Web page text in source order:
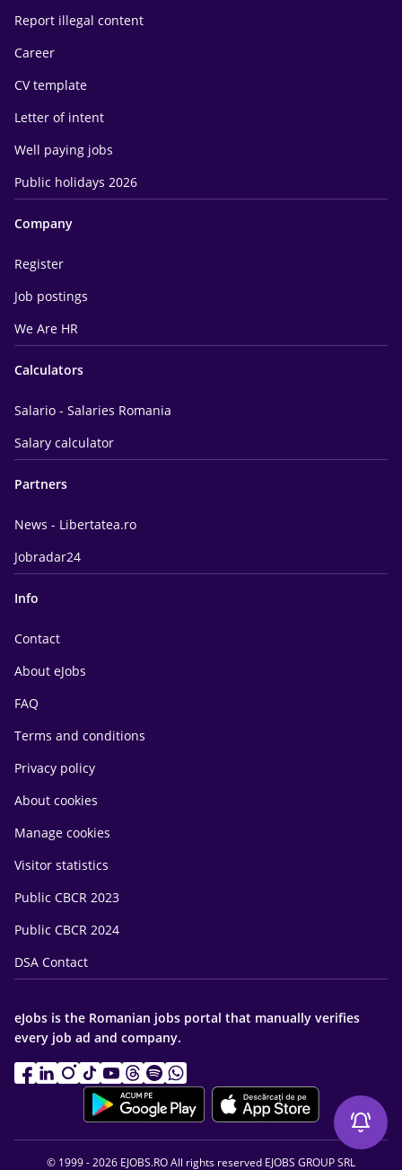
Report illegal content
Career
CV template
Letter of intent
Well paying jobs
Public holidays 2026
Company
Register
Job postings
We Are HR
Calculators
Salario - Salaries Romania
Salary calculator
Partners
News - Libertatea.ro
Jobradar24
Info
Contact
About eJobs
FAQ
Terms and conditions
Privacy policy
About cookies
Manage cookies
Visitor statistics
Public CBCR 2023
Public CBCR 2024
DSA Contact
eJobs is the Romanian jobs portal that manually verifies
every job ad and company.
© 1999 - 2026 EJOBS.RO All rights reserved EJOBS GROUP SRL